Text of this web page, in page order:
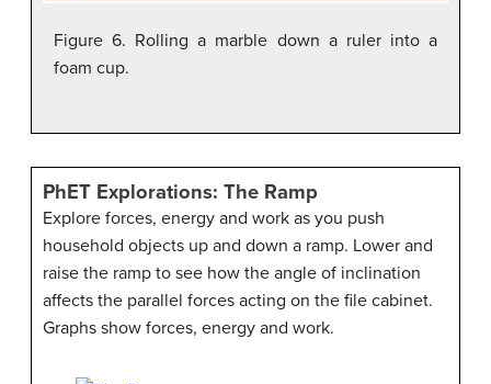
Figure 6. Rolling a marble down a ruler into a
foam cup.
PhET Explorations: The Ramp
Explore forces, energy and work as you push
household objects up and down a ramp. Lower and
raise the ramp to see how the angle of inclination
affects the parallel forces acting on the file cabinet.
Graphs show forces, energy and work.